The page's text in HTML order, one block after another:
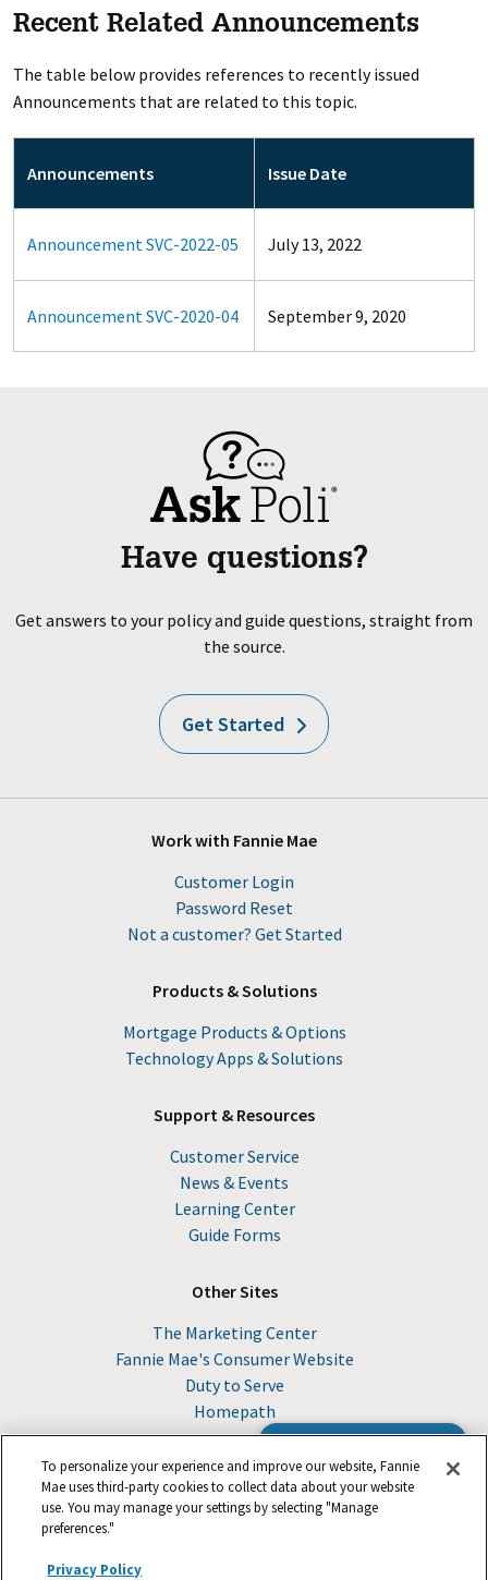
Recent Related Announcements
The table below provides references to recently issued
Announcements that are related to this topic.
Announcements Issue Date
Announcement SVC-2022-05 July 13, 2022
Announcement SVC-2020-04 September 9, 2020
Have questions?
Get answers to your policy and guide questions, straight from
the source.
Get Started
Work with Fannie Mae
Customer Login
Password Reset
Not a customer? Get Started
Products & Solutions
Mortgage Products & Options
Technology Apps & Solutions
Support & Resources
Customer Service
News & Events
Learning Center
Guide Forms
Other Sites
The Marketing Center
Fannie Mae's Consumer Website
Duty to Serve
Homepath
Suppliers
© 2026 Fannie Mae
To personalize your experience and improve our website, Fannie
Mae uses third-party cookies to collect data about your website
use. You may manage your settings by selecting "Manage
preferences."
Privacy Policy